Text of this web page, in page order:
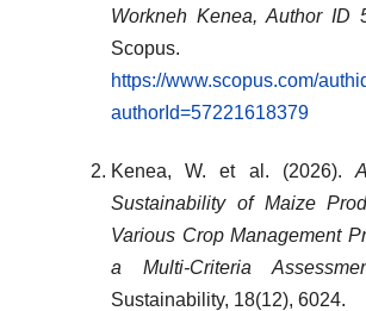
Workneh Kenea, Author ID
Scopus.
https://www.scopus.com/
authorId=57221618379
Kenea, W. et al. (2026).
Sustainability of Maize
Various Crop Management
a Multi-Criteria
Sustainability, 18(12), 6024.